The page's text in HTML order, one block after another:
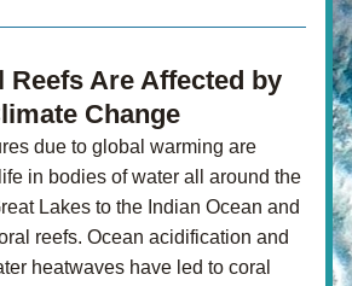
Reefs Are Affected by
Change
due to global warming are
in bodies of water all around the
Lakes to the Indian Ocean and
reefs. Ocean acidification and
heatwaves have led to coral